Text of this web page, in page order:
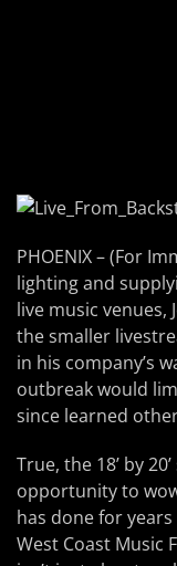
PHOENIX – (For
lighting and
live music venues,
the smaller
in his company’s
outbreak would
since learned
True, the 18’ by
opportunity to
has done for
West Coast Music